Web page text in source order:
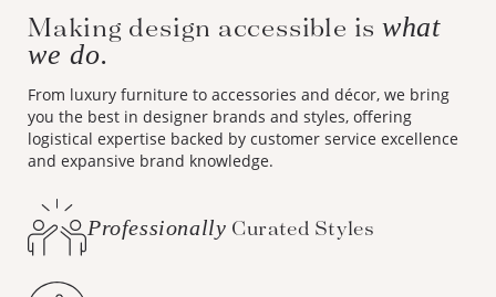
Making design accessible is what
we do.
From luxury furniture to accessories and décor, we bring
you the best in designer brands and styles, offering
logistical expertise backed by customer service excellence
and expansive brand knowledge.
Professionally Curated Styles